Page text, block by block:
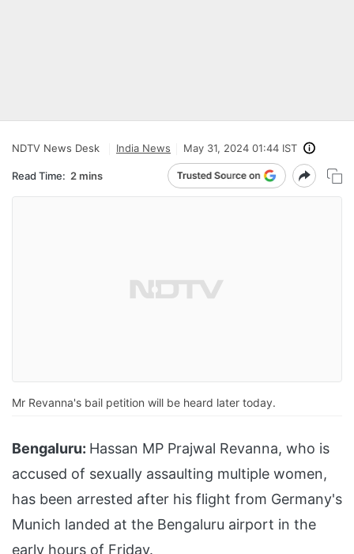
NDTV News Desk India News May 31, 2024 01:44 IST
Read Time: 2 mins
Mr Revanna's bail petition will be heard later today.
Bengaluru: Hassan MP Prajwal Revanna, who is
accused of sexually assaulting multiple women,
has been arrested after his flight from Germany's
Munich landed at the Bengaluru airport in the
early hours of Friday.